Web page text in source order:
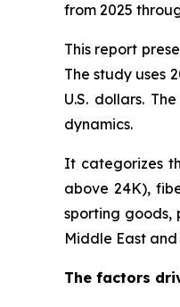
from 2025
This report
The study uses
U.S. dollars.
dynamics.
It categorizes
above 24K),
sporting goods,
Middle East
The factors